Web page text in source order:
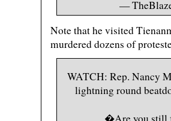
—
Note that he visited
murdered dozens of
WATCH: Rep. Nancy
lightning round